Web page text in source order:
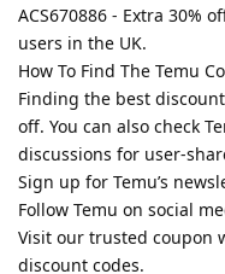
ACS670886 - Extra 30%
users in the UK.
How To Find The Temu
Finding the best
off. You can also check
discussions for user-
Sign up for Temu’s
Follow Temu on social
Visit our trusted coupon
discount codes.